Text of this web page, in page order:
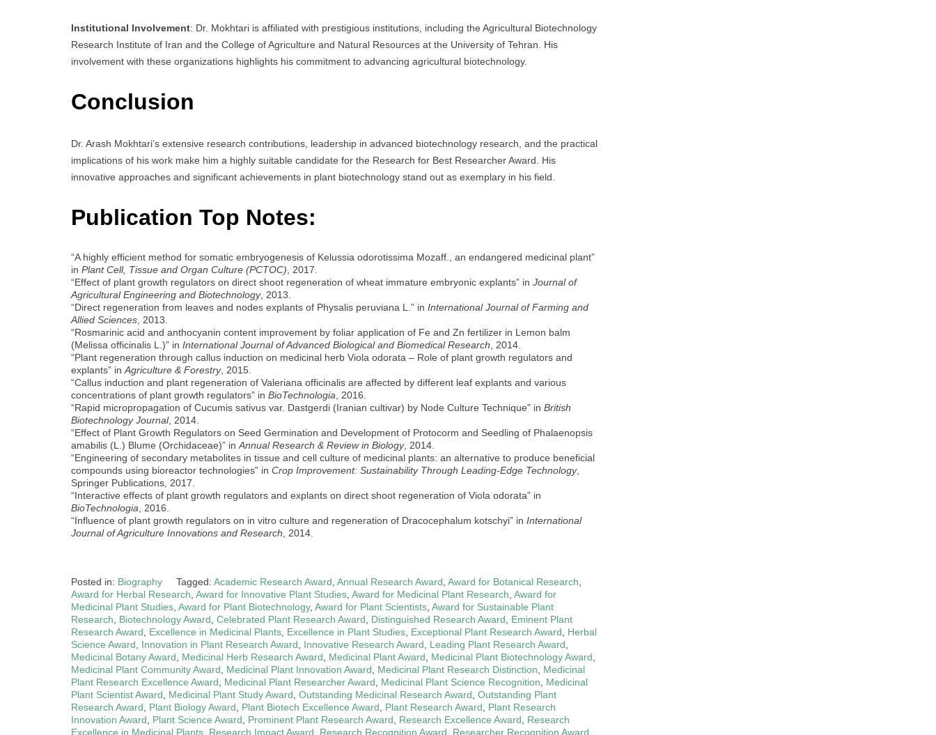
Institutional Involvement: Dr. Mokhtari is affiliated with prestigious institutions, including the Agricultural Biotechnology
Research Institute of Iran and the College of Agriculture and Natural Resources at the University of Tehran. His
involvement with these organizations highlights his commitment to advancing agricultural biotechnology.
Conclusion
Dr. Arash Mokhtari’s extensive research contributions, leadership in advanced biotechnology research, and the practical
implications of his work make him a highly suitable candidate for the Research for Best Researcher Award. His
innovative approaches and significant achievements in plant biotechnology stand out as exemplary in his field.
Publication Top Notes:
“A highly efficient method for somatic embryogenesis of Kelussia odorotissima Mozaff., an endangered medicinal plant”
in Plant Cell, Tissue and Organ Culture (PCTOC) , 2017.
“Effect of plant growth regulators on direct shoot regeneration of wheat immature embryonic explants” in Journal of
Agricultural Engineering and Biotechnology, 2013.
“Direct regeneration from leaves and nodes explants of Physalis peruviana L.” in International Journal of Farming and
Allied Sciences , 2013.
“Rosmarinic acid and anthocyanin content improvement by foliar application of Fe and Zn fertilizer in Lemon balm
(Melissa officinalis L.)” in International Journal of Advanced Biological and Biomedical Research , 2014.
“Plant regeneration through callus induction on medicinal herb Viola odorata – Role of plant growth regulators and
explants” in Agriculture & Forestry, 2015.
“Callus induction and plant regeneration of Valeriana officinalis are affected by different leaf explants and various
concentrations of plant growth regulators” in BioTechnologia , 2016.
“Rapid micropropagation of Cucumis sativus var. Dastgerdi (Iranian cultivar) by Node Culture Technique” in British
Biotechnology Journal, 2014.
“Effect of Plant Growth Regulators on Seed Germination and Development of Protocorm and Seedling of Phalaenopsis
amabilis (L.) Blume (Orchidaceae)” in Annual Research & Review in Biology, 2014.
“Engineering of secondary metabolites in tissue and cell culture of medicinal plants: an alternative to produce beneficial
compounds using bioreactor technologies” in Crop Improvement: Sustainability Through Leading-Edge Technology,
Springer Publications, 2017.
“Interactive effects of plant growth regulators and explants on direct shoot regeneration of Viola odorata” in
BioTechnologia , 2016.
“Influence of plant growth regulators on in vitro culture and regeneration of Dracocephalum kotschyi” in International
Journal of Agriculture Innovations and Research , 2014.
Posted in: Biography Tagged: Academic Research Award Annual Research Award Award for Botanical Research
Award for Herbal Research Award for Innovative Plant Studies Award for Medicinal Plant Research Award for
Medicinal Plant Studies Award for Plant Biotechnology, Award for Plant Scientists Award for Sustainable Plant
Research
Biotechnology Award Celebrated Plant Research Award Distinguished Research Award
Eminent Plant
Research Award
Excellence in Medicinal Plants Excellence in Plant Studies Exceptional Plant Research Award
Herbal
Science Award
Innovation in Plant Research Award Innovative Research Award Leading Plant Research Award
Medicinal Botany Award
Medicinal Herb Research Award Medicinal Plant Award Medicinal Plant Biotechnology Award
Medicinal Plant Community Award
Medicinal Plant Innovation Award Medicinal Plant Research Distinction
Medicinal
Plant Research Excellence Award
Medicinal Plant Researcher Award Medicinal Plant Science Recognition
Medicinal
Plant Scientist Award
Medicinal Plant Study Award Outstanding Medicinal Research Award Outstanding Plant
Research Award
Plant Biology Award Plant Biotech Excellence Award Plant Research Award
Plant Research
Innovation Award
Plant Science Award Prominent Plant Research Award Research Excellence Award
Research
Excellence in Medicinal Plants Research Impact Award Research Recognition Award Researcher Recognition Award